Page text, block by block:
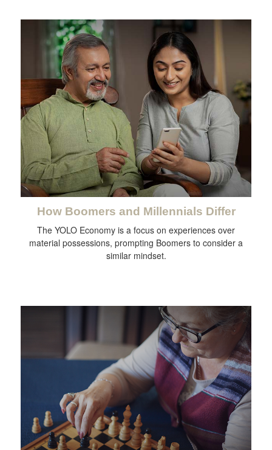
How Boomers and Millennials Differ
The YOLO Economy is a focus on experiences over
material possessions, prompting Boomers to consider a
similar mindset.